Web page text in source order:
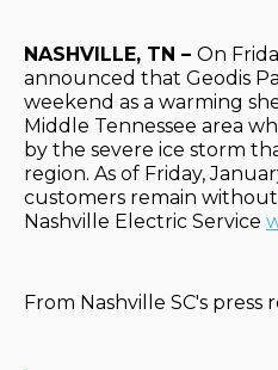
NASHVILLE, TN – On
announced that Geodis
weekend as a warming
Middle Tennessee area
by the severe ice storm
region. As of Friday,
customers remain
Nashville Electric Service
From Nashville SC's press